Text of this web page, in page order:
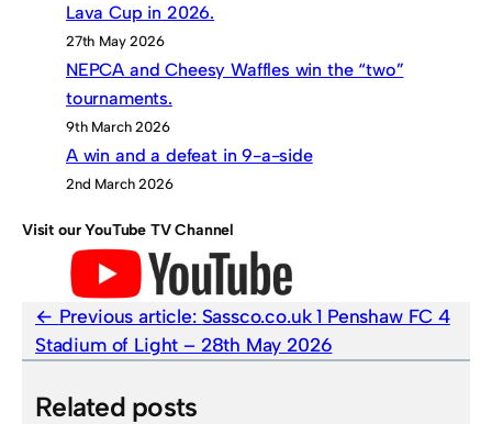
Lava Cup in 2026.
27th May 2026
NEPCA and Cheesy Waffles win the “two”
tournaments.
9th March 2026
A win and a defeat in 9-a-side
2nd March 2026
Visit our YouTube TV Channel
Previous article: Sassco.co.uk 1 Penshaw FC 4
Stadium of Light – 28th May 2026
Related posts